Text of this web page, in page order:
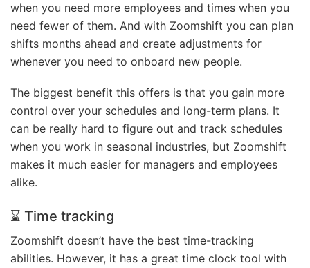
when you need more employees and times when you
need fewer of them. And with Zoomshift you can plan
shifts months ahead and create adjustments for
whenever you need to onboard new people.
The biggest benefit this offers is that you gain more
control over your schedules and long-term plans. It
can be really hard to figure out and track schedules
when you work in seasonal industries, but Zoomshift
makes it much easier for managers and employees
alike.
⌛ Time tracking
Zoomshift doesn’t have the best time-tracking
abilities. However, it has a great time clock tool with